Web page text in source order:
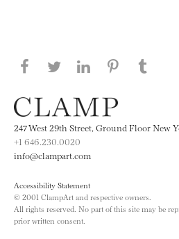
Share this page on
Share this page on
Share this
Share
247 West 29th Street, Ground Floor New
+1 646.230.0020
info@clampart.com
Accessibility Statement
© 2001 ClampArt and respective owners.
All rights reserved. No part of this site may be
prior written consent.